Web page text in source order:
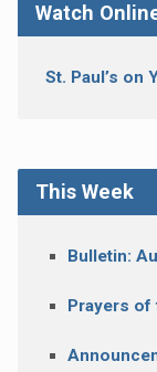
Watch
St. Paul’s on
This Week
Bulletin:
Prayers of